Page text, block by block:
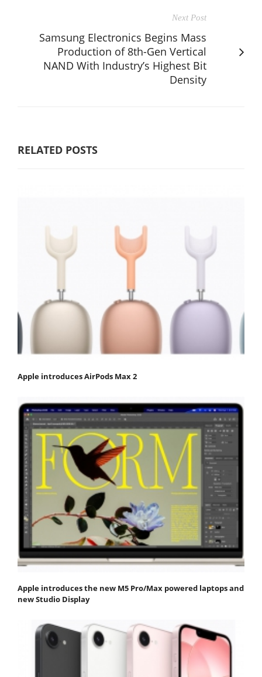
Next Post
Samsung Electronics Begins Mass
Production of 8th-Gen Vertical
NAND With Industry’s Highest Bit
Density
RELATED POSTS
Apple introduces AirPods Max 2
Apple introduces the new M5 Pro/Max powered laptops and
new Studio Display